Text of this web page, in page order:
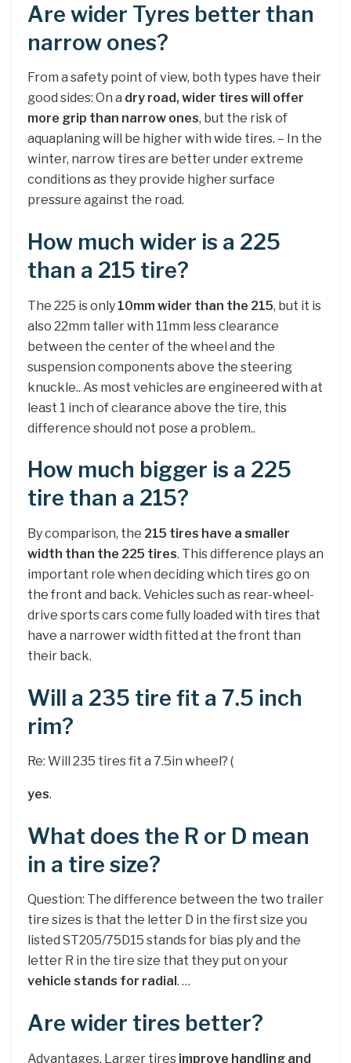
Are wider Tyres better than
narrow ones?
From a safety point of view, both types have their
good sides: On a dry road, wider tires will offer
more grip than narrow ones, but the risk of
aquaplaning will be higher with wide tires. – In the
winter, narrow tires are better under extreme
conditions as they provide higher surface
pressure against the road.
How much wider is a 225
than a 215 tire?
The 225 is only 10mm wider than the 215, but it is
also 22mm taller with 11mm less clearance
between the center of the wheel and the
suspension components above the steering
knuckle.. As most vehicles are engineered with at
least 1 inch of clearance above the tire, this
difference should not pose a problem..
How much bigger is a 225
tire than a 215?
By comparison, the 215 tires have a smaller
width than the 225 tires. This difference plays an
important role when deciding which tires go on
the front and back. Vehicles such as rear-wheel-
drive sports cars come fully loaded with tires that
have a narrower width fitted at the front than
their back.
Will a 235 tire fit a 7.5 inch
rim?
Re: Will 235 tires fit a 7.5in wheel? (
yes.
What does the R or D mean
in a tire size?
Question: The difference between the two trailer
tire sizes is that the letter D in the first size you
listed ST205/75D15 stands for bias ply and the
letter R in the tire size that they put on your
vehicle stands for radial . …
Are wider tires better?
Advantages. Larger tires improve handling and